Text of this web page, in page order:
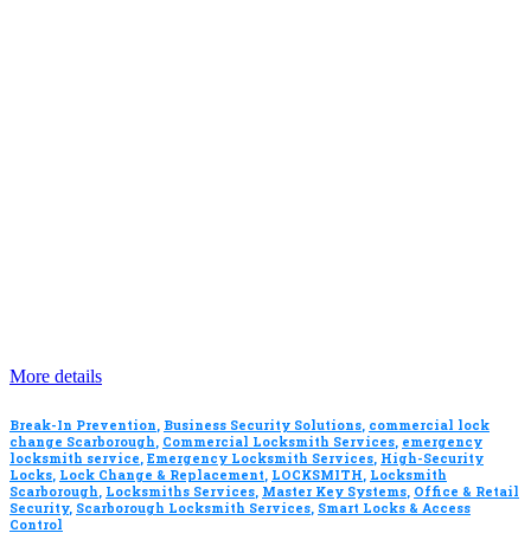
More details
Break-In Prevention, Business Security Solutions, commercial lock
change Scarborough, Commercial Locksmith Services, emergency
locksmith service, Emergency Locksmith Services, High-Security
Locks, Lock Change & Replacement, LOCKSMITH, Locksmith
Scarborough, Locksmiths Services, Master Key Systems, Office & Retail
Security, Scarborough Locksmith Services, Smart Locks & Access
Control